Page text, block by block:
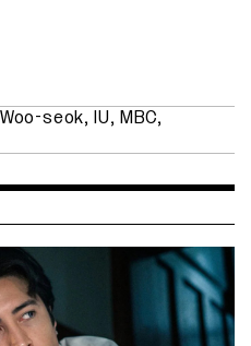
seok,IU, MBC,